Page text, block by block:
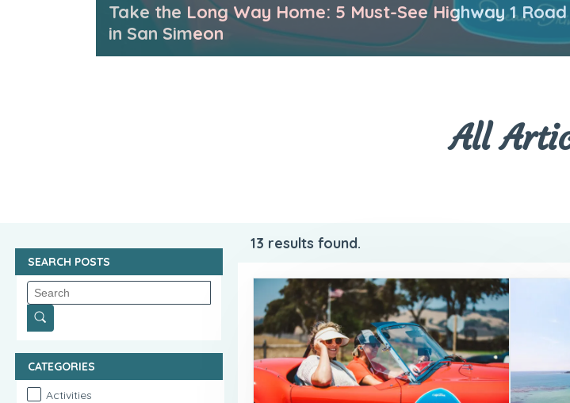
Take the Long Way Home: 5 Must-See Highway 1
in San Simeon
All
SEARCH POSTS
CATEGORIES
Activities
13 results found.